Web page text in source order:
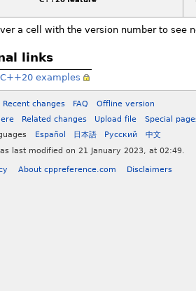
a cell with the version number to see
links
examples
Recent changes FAQ
Offline version
Related changes Upload file
Special
Español 日本語 Русский
中文
last modified on 21 January 2023, at 02:49.
About cppreference.com Disclaimers